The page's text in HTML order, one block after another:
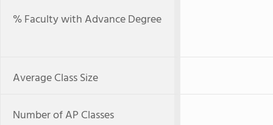
% Faculty with Advance Degree
Average Class Size
Number of AP Classes